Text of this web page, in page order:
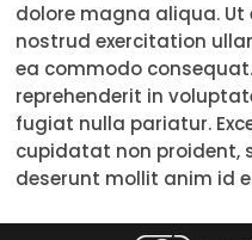
Female
Male
Trans
18-19
dolore magna aliqua.
nostrud exercitation
ea commodo
reprehenderit in
fugiat nulla pariatur.
cupidatat non proident,
deserunt mollit anim id